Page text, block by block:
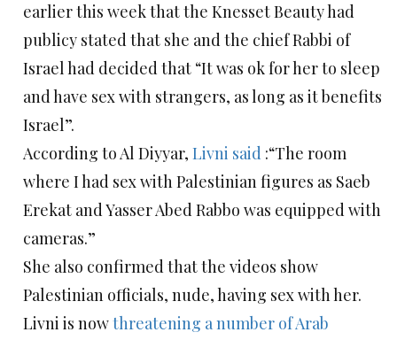
earlier this week that the Knesset Beauty had
publicy stated that she and the chief Rabbi of
Israel had decided that “It was ok for her to sleep
and have sex with strangers, as long as it benefits
Israel”.
According to Al Diyyar, Livni said :“The room
where I had sex with Palestinian figures as Saeb
Erekat and Yasser Abed Rabbo was equipped with
cameras.”
She also confirmed that the videos show
Palestinian officials, nude, having sex with her.
Livni is nowthreatening a number of Arab